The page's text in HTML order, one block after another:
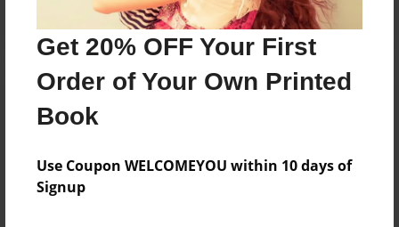
Get 20% OFF Your First
Order of Your Own Printed
Book
Use Coupon WELCOMEYOU within 10 days of
Signup